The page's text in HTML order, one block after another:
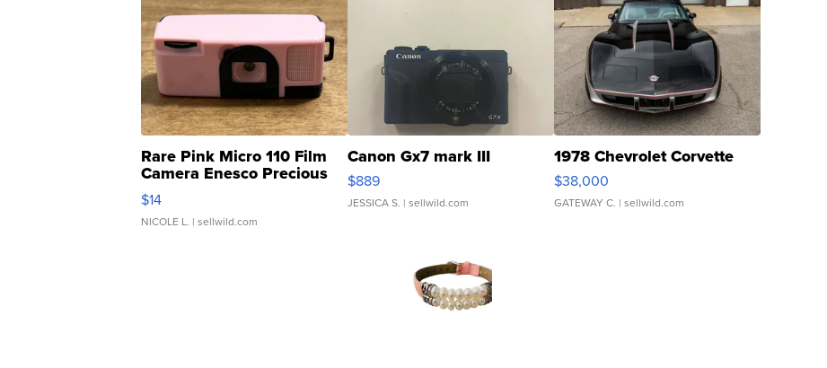
Rare Pink Micro 110 Film
Camera Enesco Precious
Moments TD4
$14
NICOLE L. | sellwild.com
Canon Gx7 mark III
$889
JESSICA S. | sellwild.com
1978 Chevrolet Corvette
$38,000
GATEWAY C. | sellwild.com